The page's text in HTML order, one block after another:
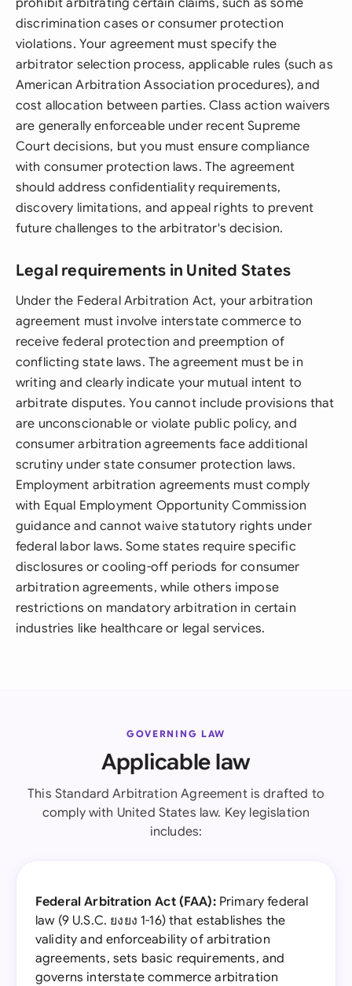
prohibit arbitrating certain claims, such as some
discrimination cases or consumer protection
violations. Your agreement must specify the
arbitrator selection process, applicable rules (such as
American Arbitration Association procedures), and
cost allocation between parties. Class action waivers
are generally enforceable under recent Supreme
Court decisions, but you must ensure compliance
with consumer protection laws. The agreement
should address confidentiality requirements,
discovery limitations, and appeal rights to prevent
future challenges to the arbitrator's decision.
Legal requirements in United States
Under the Federal Arbitration Act, your arbitration
agreement must involve interstate commerce to
receive federal protection and preemption of
conflicting state laws. The agreement must be in
writing and clearly indicate your mutual intent to
arbitrate disputes. You cannot include provisions that
are unconscionable or violate public policy, and
consumer arbitration agreements face additional
scrutiny under state consumer protection laws.
Employment arbitration agreements must comply
with Equal Employment Opportunity Commission
guidance and cannot waive statutory rights under
federal labor laws. Some states require specific
disclosures or cooling-off periods for consumer
arbitration agreements, while others impose
restrictions on mandatory arbitration in certain
industries like healthcare or legal services.
GOVERNING LAW
Applicable law
This Standard Arbitration Agreement is drafted to
comply with United States law. Key legislation
includes:
Federal Arbitration Act (FAA):Primary federal
law (9 U.S.C. ยงยง 1-16) that establishes the
validity and enforceability of arbitration
agreements, sets basic requirements, and
governs interstate commerce arbitration